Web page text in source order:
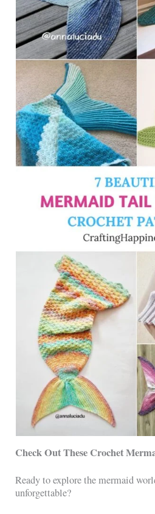
Check Out These Crochet
Ready to explore the mermaid
unforgettable?